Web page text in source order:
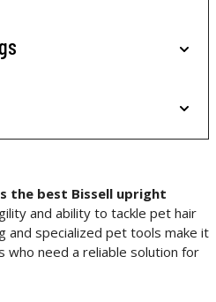
the best Bissell upright
and ability to tackle pet hair
and specialized pet tools make it
need a reliable solution for